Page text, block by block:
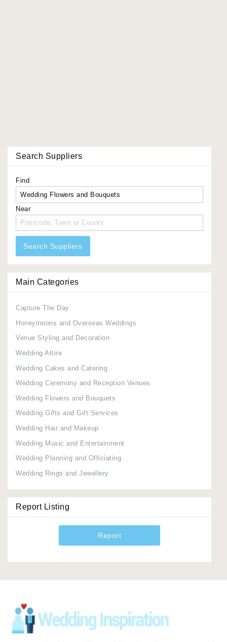
Search Suppliers
Find
Near
Search Suppliers
Main Categories
Capture The Day
Honeymoons and Overseas Weddings
Venue Styling and Decoration
Wedding Attire
Wedding Cakes and Catering
Wedding Ceremony and Reception Venues
Wedding Flowers and Bouquets
Wedding Gifts and Gift Services
Wedding Hair and Makeup
Wedding Music and Entertainment
Wedding Planning and Officiating
Wedding Rings and Jewellery
Report Listing
Report